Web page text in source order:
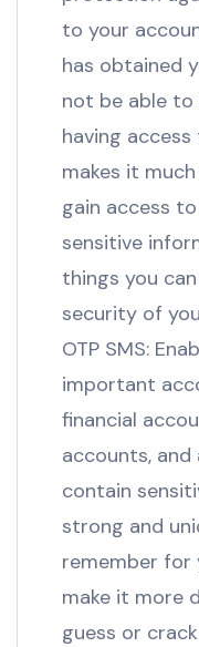
to your
has obtained
not be able
having
makes it
gain access
sensitive
things you
security of
OTP SMS:
important
financial
accounts,
contain
strong and
remember for
make it more
guess or